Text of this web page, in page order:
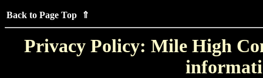
Back to Page Top ⇑
Privacy Policy: Mile High